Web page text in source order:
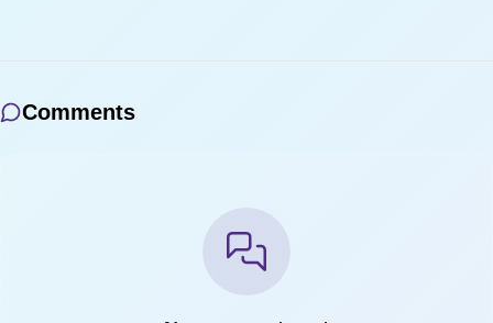
Comments